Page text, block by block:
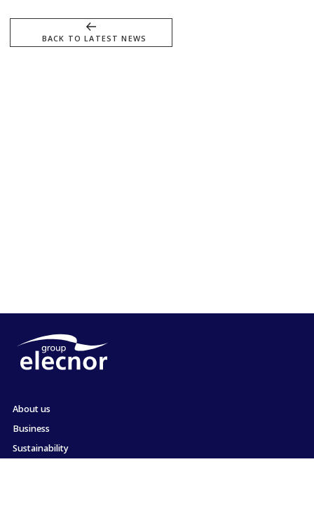
BACK TO LATEST NEWS
About us
Business
Sustainability